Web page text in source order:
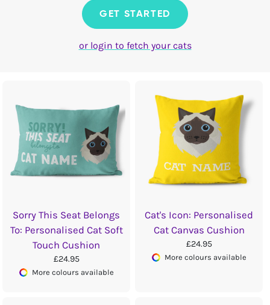
GET STARTED
or login to fetch your cats
Sorry This Seat Belongs
To: Personalised Cat Soft
Touch Cushion
£24.95
More colours available
Cat's Icon: Personalised
Cat Canvas Cushion
£24.95
More colours available